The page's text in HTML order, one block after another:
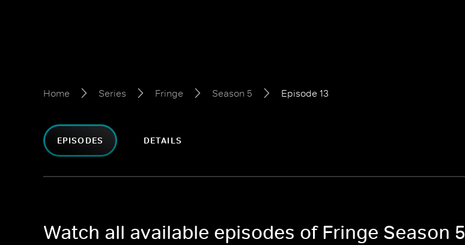
Home Series Fringe Season 5 Episode 13
EPISODES DETAILS
Watch all available episodes of Fringe Season 5